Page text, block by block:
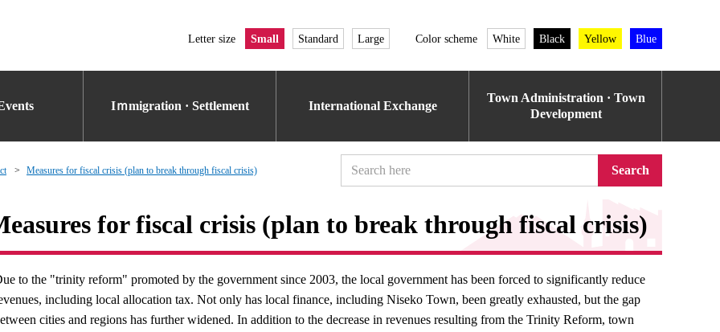
Letter size Small Standard Large Color scheme White Black Yellow Blue
Iｍmigration · Settlement International Exchange
Town Administration · Town
Development
Measures for fiscal crisis (plan to break through fiscal crisis) Search
for fiscal crisis (plan to break through fiscal crisis)
to the "trinity reform" promoted by the government since 2003, the local government has been forced to significantly reduce
including local allocation tax. Not only has local finance, including Niseko Town, been greatly exhausted, but the gap
cities and regions has further widened. In addition to the decrease in revenues resulting from the Trinity Reform, town